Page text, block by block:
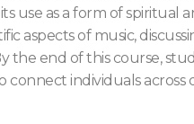
use as a form of
aspects of music,
the end of this course,
connect individuals